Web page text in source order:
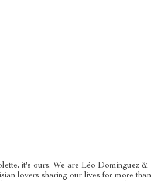
it's ours. We are Léo Dominguez &
lovers sharing our lives for more than